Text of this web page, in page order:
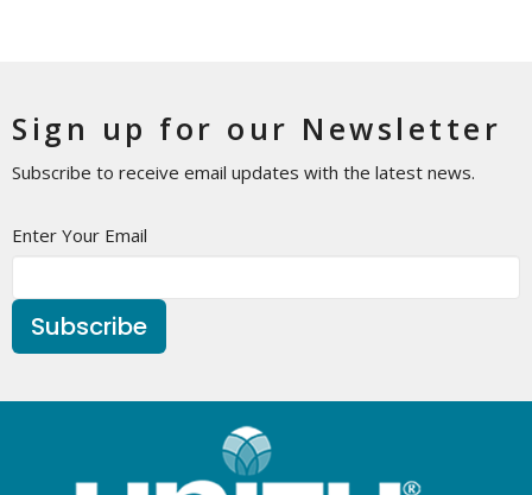
Sign up for our Newsletter
Subscribe to receive email updates with the latest news.
Enter Your Email
Subscribe